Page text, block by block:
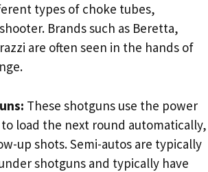
types of choke tubes,
Brands such as Beretta,
are often seen in the hands of
These shotguns use the power
load the next round automatically,
up shots. Semi-autos are typically
shotguns and typically have